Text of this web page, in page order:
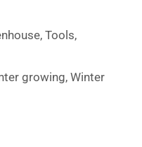
,Tools,
growing,Winter